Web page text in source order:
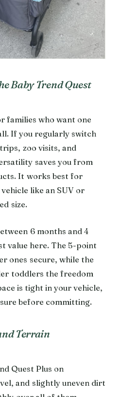
Baby Trend Quest
families who want one
If you regularly switch
zoo visits, and
saves you from
It works best for
like an SUV or
size.
6 months and 4
value here. The 5-point
ones secure, while the
toddlers the freedom
is tight in your vehicle,
before committing.
Terrain
Quest Plus on
and slightly uneven dirt